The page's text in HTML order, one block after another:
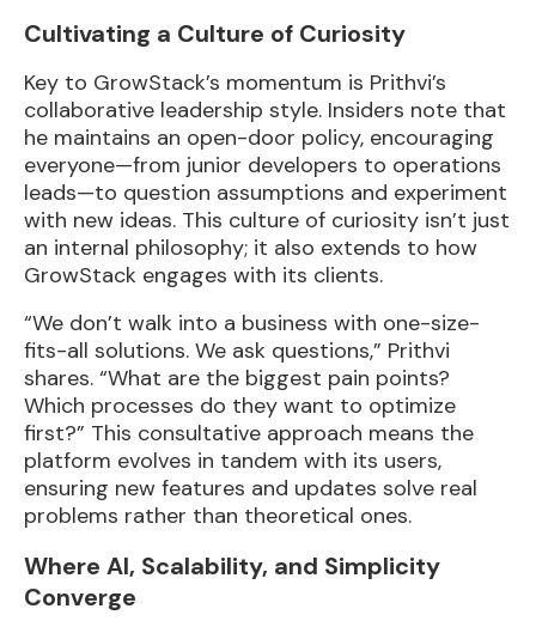
Cultivating a Culture of Curiosity
Key to GrowStack’s momentum is Prithvi’s
collaborative leadership style. Insiders note that
he maintains an open-door policy, encouraging
everyone—from junior developers to operations
leads—to question assumptions and experiment
with new ideas. This culture of curiosity isn’t just
an internal philosophy; it also extends to how
GrowStack engages with its clients.
“We don’t walk into a business with one-size-
fits-all solutions. We ask questions,” Prithvi
shares. “What are the biggest pain points?
Which processes do they want to optimize
first?” This consultative approach means the
platform evolves in tandem with its users,
ensuring new features and updates solve real
problems rather than theoretical ones.
Where AI, Scalability, and Simplicity
Converge